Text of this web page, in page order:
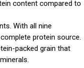
content compared to
With all nine
protein source.
packed grain that